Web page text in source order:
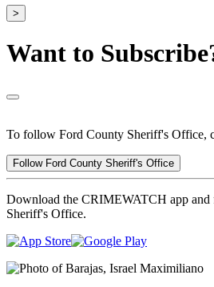
>
Want to
To follow Ford County Sheriff's Office,
Follow Ford County Sheriff's Office
Download the CRIMEWATCH app
Sheriff's Office.